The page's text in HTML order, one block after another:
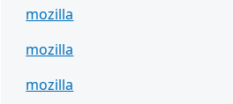
mozilla
mozilla
mozilla